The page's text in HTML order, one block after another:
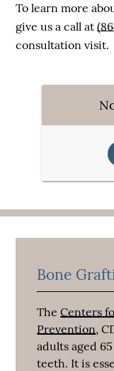
To learn more
give us a call at
consultation visit.
Bone
TheCenters
Prevention,
adults aged
teeth. It is